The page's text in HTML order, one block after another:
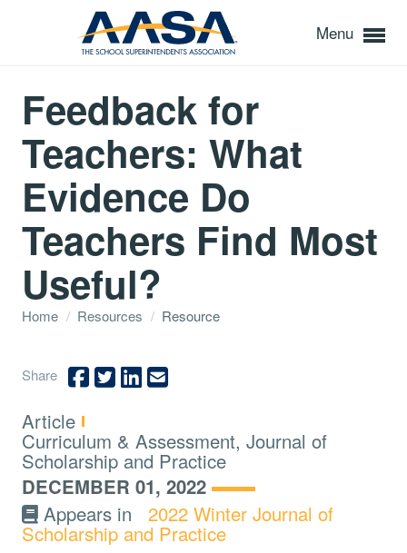
Menu
Feedback for
Teachers: What
Evidence Do
Teachers Find Most
Useful?
Home / Resources / Resource
Share
Type:
Article
Topics:
Curriculum & Assessment, Journal of
Scholarship and Practice
DECEMBER 01, 2022
Appears in
2022 Winter Journal of
Scholarship and Practice